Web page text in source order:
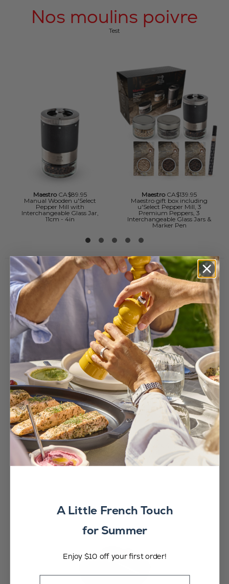
Nos moulins poivre
Test
Maestro CA$89.95
Manual Wooden u'Select
Pepper Mill with
Interchangeable Glass Jar,
11cm - 4in
Maestro CA$139.95
Maestro gift box including
u'Select Pepper Mill, 3
Premium Peppers, 3
Interchangeable Glass Jars &
Marker Pen
AppoliaCA$54.95
Ceramic Square Baking Dish in Forest Green, 21cm Learn More
A Little French Touch
for Summer
Enjoy $10 off your first order!
Email